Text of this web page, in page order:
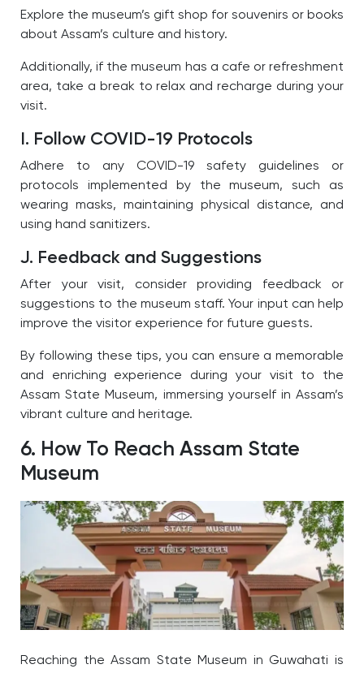
Explore the museum’s gift shop for souvenirs or books
about Assam’s culture and history.
Additionally, if the museum has a cafe or refreshment
area, take a break to relax and recharge during your
visit.
I. Follow COVID-19 Protocols
Adhere to any COVID-19 safety guidelines or
protocols implemented by the museum, such as
wearing masks, maintaining physical distance, and
using hand sanitizers.
J. Feedback and Suggestions
After your visit, consider providing feedback or
suggestions to the museum staff. Your input can help
improve the visitor experience for future guests.
By following these tips, you can ensure a memorable
and enriching experience during your visit to the
Assam State Museum, immersing yourself in Assam’s
vibrant culture and heritage.
6. How To Reach Assam State
Museum
Reaching the Assam State Museum in Guwahati is